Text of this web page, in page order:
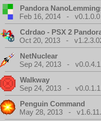
Pandora
Feb 16, 2014 - v0.1.0.0
Cdrdao - PSX 2
Oct 20, 2013 -
NetNuclear
Sep 24, 2013 - v0.0.4.1
Walkway
Sep 24, 2013 - v0.0.1.1
Penguin Command
May 28, 2013 -